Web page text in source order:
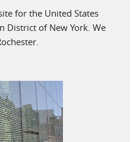
for the United States
District of New York. We